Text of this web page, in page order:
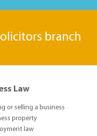
branch
Law
or selling a business
property
law